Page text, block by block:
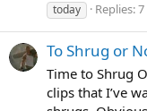
today
Replies: 7
To Shrug or
Time to Shrug
clips that I’ve